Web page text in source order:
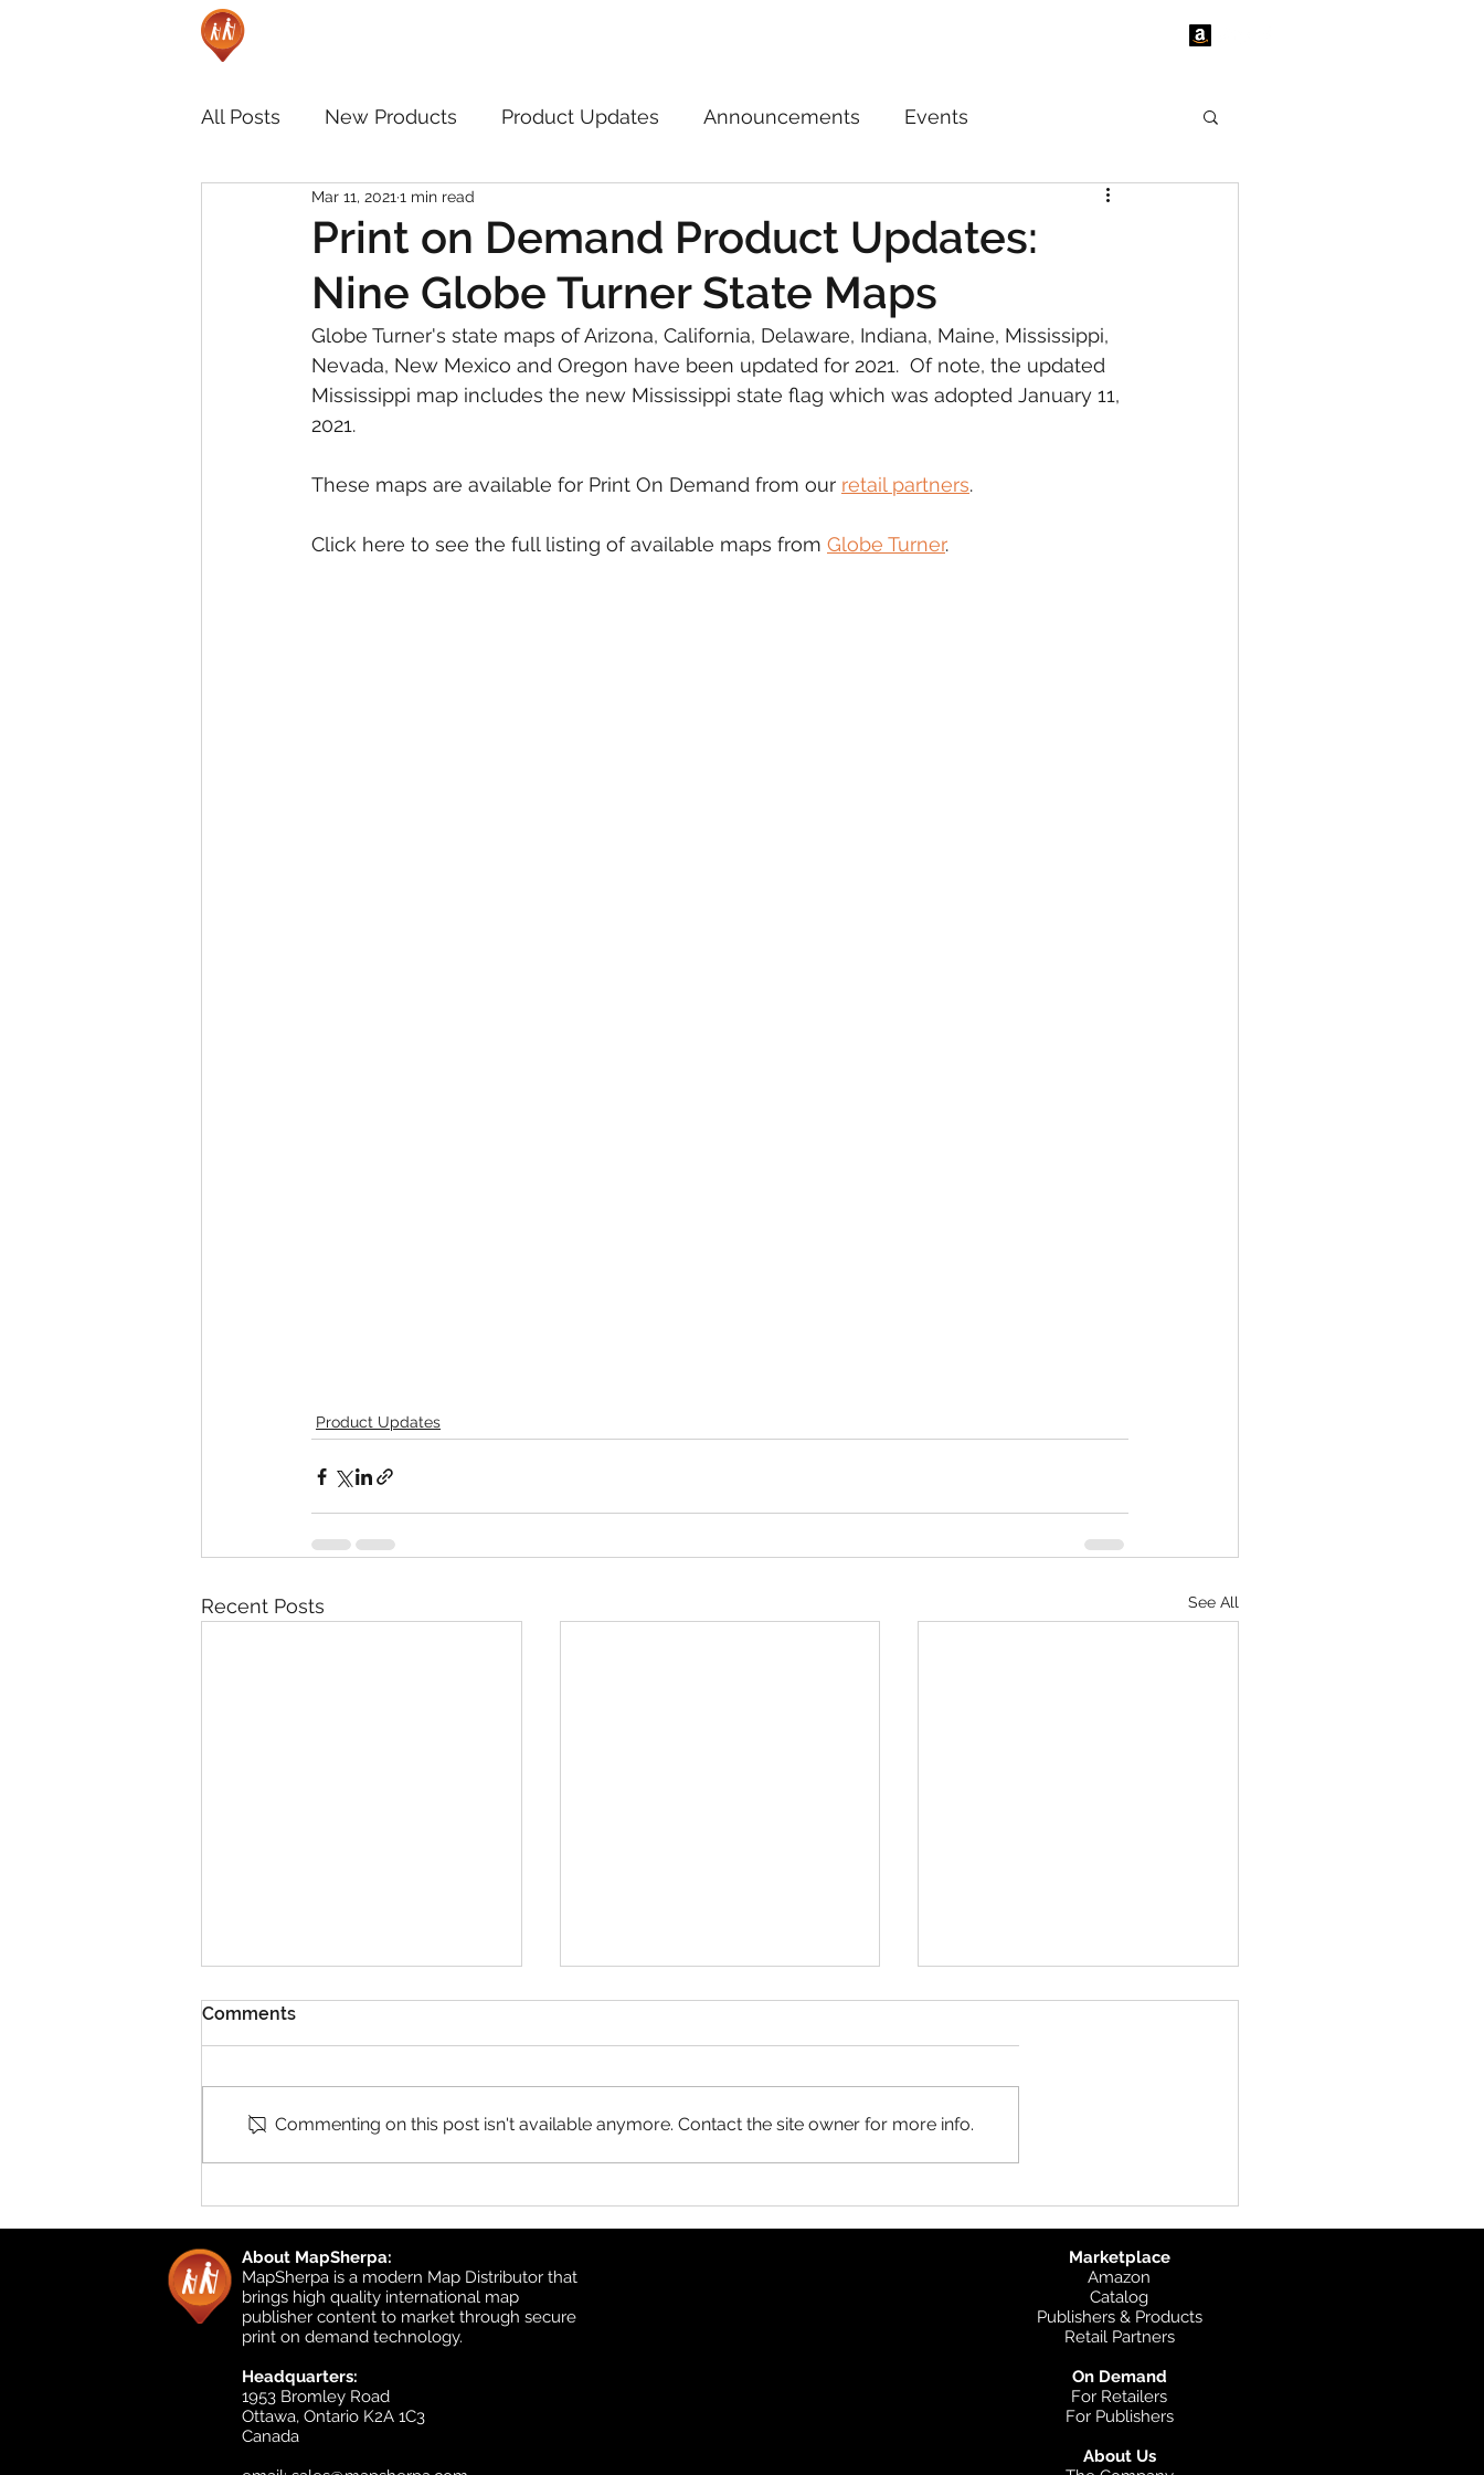
All Posts New Products Product Updates Announcements Events
Print on Demand Product Updates:
Nine Globe Turner State Maps
Mar 11, 2021 1 min read
Globe Turner's state maps of Arizona, California, Delaware, Indiana, Maine, Mississippi,
Nevada, New Mexico and Oregon have been updated for 2021.  Of note, the updated
Mississippi map includes the new Mississippi state flag which was adopted January 11,
2021.
These maps are available for Print On Demand from our retail partners.
Click here to see the full listing of available maps from Globe Turner.
Product Updates
Recent Posts See All
Detailed Topographic and
UK Local
Product Update: OS
maps have been updated. This
was available in MapSherpa
starting June 30, 202
Topographic
Comments
Commenting on this post isn't available anymore. Contact the site owner for more info.
About MapSherpa:
MapSherpa is a modern Map Distributor that
brings high quality international map
publisher content to market through secure
print on demand technology.
Headquarters:
1953 Bromley Road
Ottawa, Ontario K2A 1C3
Canada
Marketplace
Amazon
Catalog
Publishers & Products
Retail Partners
On Demand
For Retailers
For Publishers
About Us